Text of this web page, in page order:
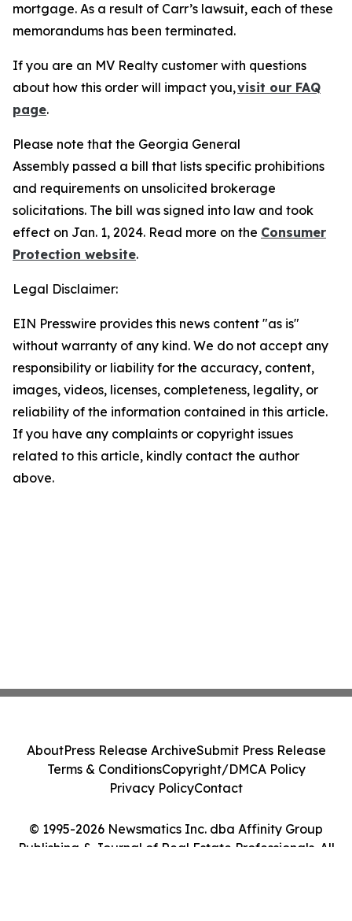
mortgage. As a result of Carr’s lawsuit, each of these
memorandums has been terminated.
If you are an MV Realty customer with questions
about how this order will impact you,visit our FAQ
page.
Please note that the Georgia General
Assembly passed a bill that lists specific prohibitions
and requirements on unsolicited brokerage
solicitations. The bill was signed into law and took
effect on Jan. 1, 2024. Read more on the Consumer
Protection website.
Legal Disclaimer:
EIN Presswire provides this news content "as is"
without warranty of any kind. We do not accept any
responsibility or liability for the accuracy, content,
images, videos, licenses, completeness, legality, or
reliability of the information contained in this article.
If you have any complaints or copyright issues
related to this article, kindly contact the author
above.
© 1995-2026 Newsmatics Inc. dba Affinity Group
Publishing & Journal of Real Estate Professionals. All
AboutPress Release ArchiveSubmit Press Release
Terms & ConditionsCopyright/DMCA Policy
Privacy PolicyContact